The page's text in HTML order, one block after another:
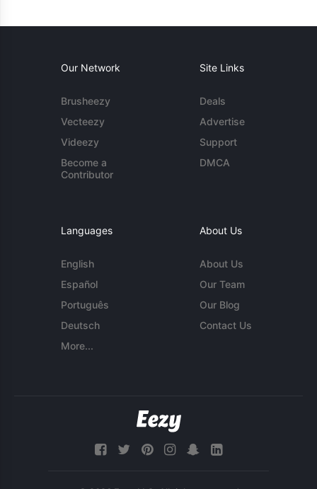
Our Network
Brusheezy
Vecteezy
Videezy
Become a
Contributor
Site Links
Deals
Advertise
Support
DMCA
Languages
English
Español
Português
Deutsch
More...
About Us
About Us
Our Team
Our Blog
Contact Us